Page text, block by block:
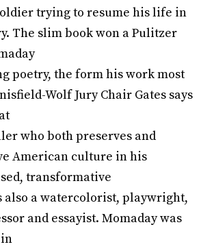
trying to resume his life in
The slim book won a Pulitzer
poetry, the form his work most
Wolf Jury Chair Gates says
who both preserves and
American culture in his
transformative
also a watercolorist, playwright,
and essayist. Momaday was